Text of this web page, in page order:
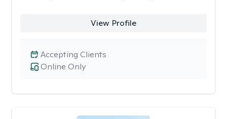
View Profile
Online Only
Accepting Clients